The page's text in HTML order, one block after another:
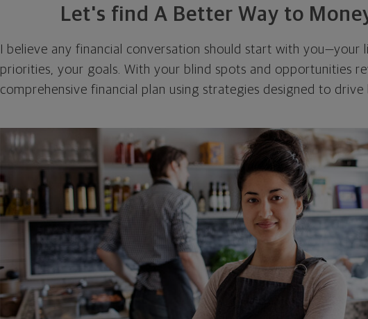
Let's find A Better Way to
I believe any financial conversation should start with you—your
priorities, your goals. With your blind spots and opportunities
comprehensive financial plan using strategies designed to drive